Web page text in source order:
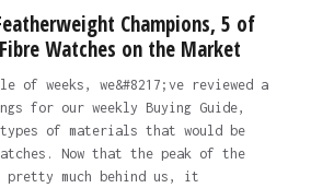
Champions, 5 of
Watches on the Market
of weeks, we&#8217;ve reviewed a
for our weekly Buying Guide,
of materials that would be
Now that the peak of the
pretty much behind us, it